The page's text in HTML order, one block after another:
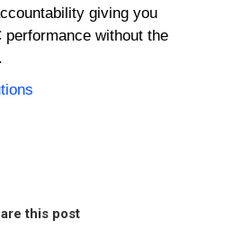
giving you
without the
this post